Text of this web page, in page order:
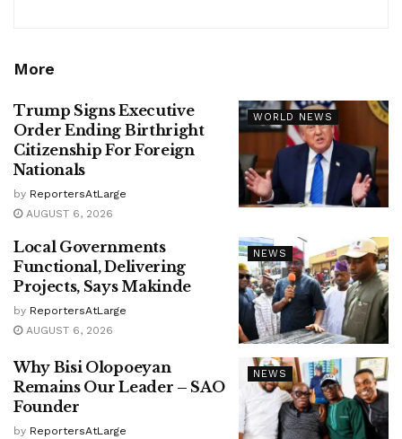
More
WORLD NEWS
Trump Signs Executive
Order Ending Birthright
Citizenship For Foreign
Nationals
by ReportersAtLarge
AUGUST 6, 2026
NEWS
Local Governments
Functional, Delivering
Projects, Says Makinde
by ReportersAtLarge
AUGUST 6, 2026
NEWS
Why Bisi Olopoeyan
Remains Our Leader – SAO
Founder
by ReportersAtLarge